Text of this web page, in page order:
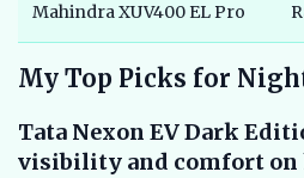
Mahindra XUV400 EL Pro
My Top Picks for
Tata Nexon EV Dark
visibility and comfort on